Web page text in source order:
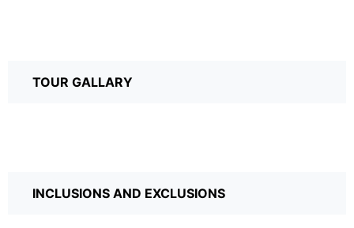
TOUR GALLARY
INCLUSIONS AND EXCLUSIONS